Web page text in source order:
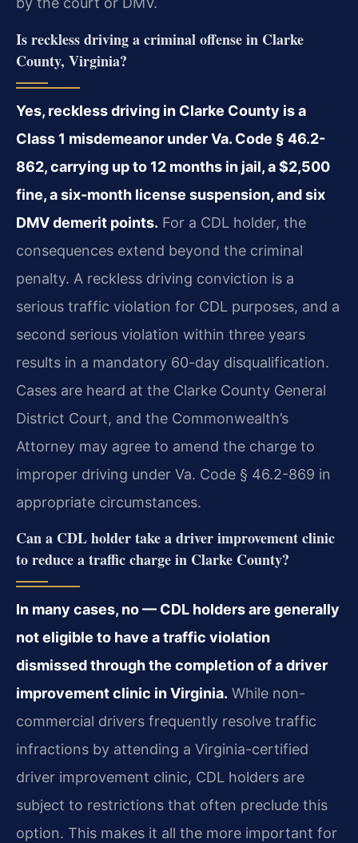
Is reckless driving a criminal offense in Clarke
County, Virginia?
Yes, reckless driving in Clarke County is a
Class 1 misdemeanor under Va. Code § 46.2-
862, carrying up to 12 months in jail, a $2,500
fine, a six-month license suspension, and six
DMV demerit points. For a CDL holder, the
consequences extend beyond the criminal
penalty. A reckless driving conviction is a
serious traffic violation for CDL purposes, and a
second serious violation within three years
results in a mandatory 60-day disqualification.
Cases are heard at the Clarke County General
District Court, and the Commonwealth’s
Attorney may agree to amend the charge to
improper driving under Va. Code § 46.2-869 in
appropriate circumstances.
Can a CDL holder take a driver improvement clinic
to reduce a traffic charge in Clarke County?
In many cases, no — CDL holders are generally
not eligible to have a traffic violation
dismissed through the completion of a driver
improvement clinic in Virginia. While non-
commercial drivers frequently resolve traffic
infractions by attending a Virginia-certified
driver improvement clinic, CDL holders are
subject to restrictions that often preclude this
option. This makes it all the more important for